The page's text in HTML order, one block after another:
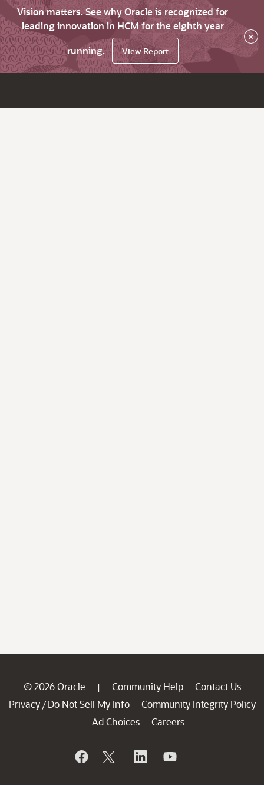
Vision matters. See why Oracle is recognized for
leading innovation in HCM for the eighth year
running.
View Report
×
© 2026 Oracle | Community Help
Contact Us
Privacy / Do Not Sell My Info
Community Integrity Policy
Ad Choices
Careers